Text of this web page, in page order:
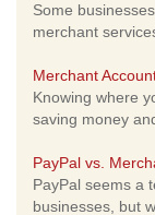
Some
merchant
Merchant
Knowing where
saving money
PayPal vs.
PayPal seems a
businesses, but